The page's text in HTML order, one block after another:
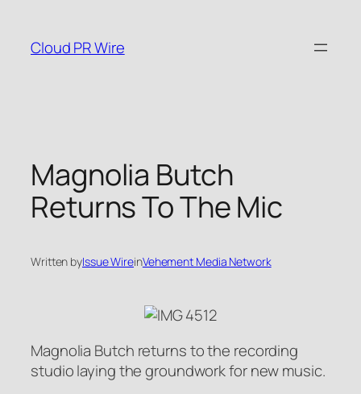
content
Cloud PR Wire
Magnolia Butch
Returns To The Mic
Written byIssue WireinVehement Media Network
Magnolia Butch returns to the recording
studio laying the groundwork for new music.